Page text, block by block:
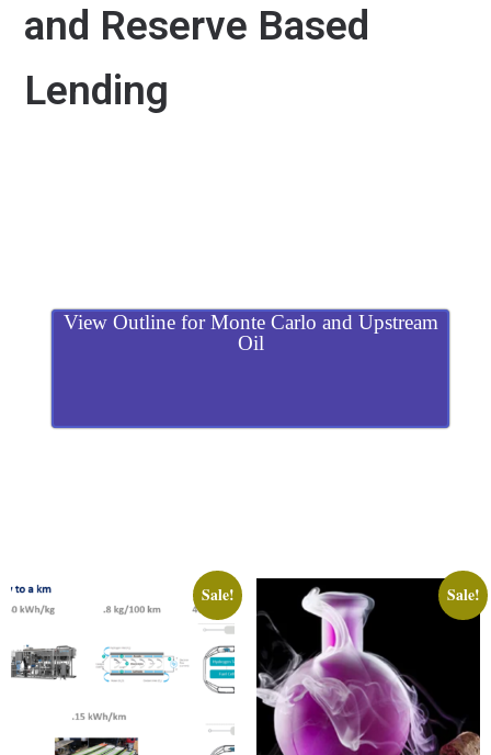
and Reserve Based
Lending
View Outline for Monte Carlo and Upstream
Oil
Sale! Sale!